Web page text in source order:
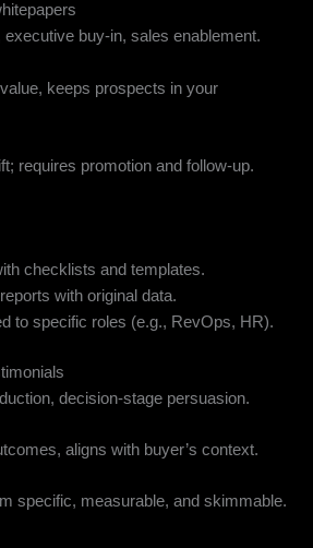
buy-in, sales enablement.
keeps prospects in your
requires promotion and follow-up.
checklists and templates.
with original data.
to specific roles (e.g., RevOps, HR).
decision-stage persuasion.
aligns with buyer’s context.
specific, measurable, and skimmable.